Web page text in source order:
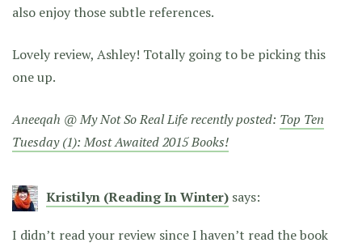
also enjoy those subtle references.
Lovely review, Ashley! Totally going to be picking this
one up.
Aneeqah @ My Not So Real Life recently posted: Top Ten
Tuesday (1): Most Awaited 2015 Books!
Kristilyn (Reading In Winter) says:
I didn’t read your review since I haven’t read the book